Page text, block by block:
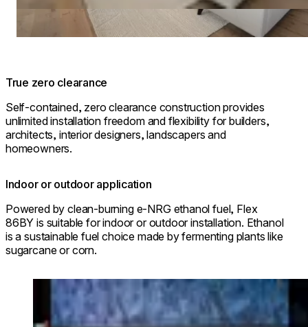
True zero clearance
Self-contained, zero clearance construction provides
unlimited installation freedom and flexibility for builders,
architects, interior designers, landscapers and
homeowners.
Indoor or outdoor application
Powered by clean-burning e-NRG ethanol fuel, Flex
86BY is suitable for indoor or outdoor installation. Ethanol
is a sustainable fuel choice made by fermenting plants like
sugarcane or corn.
Loading image...